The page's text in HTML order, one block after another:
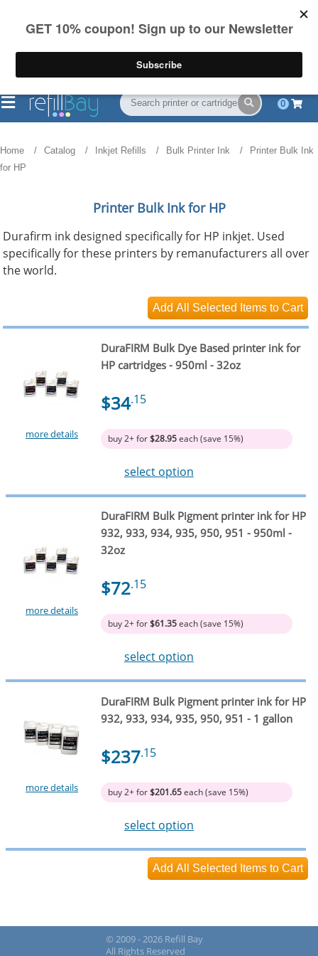
on US orders over $55
(844) 834-2229
0
Home Catalog Inkjet Refills Bulk Printer Ink
Printer Bulk Ink
for HP
Printer Bulk Ink for HP
Durafirm ink designed specifically for HP inkjet. Used
specifically for these printers by remanufacturers all over
the world.
more details
DuraFIRM Bulk Dye Based printer ink for
HP cartridges - 950ml - 32oz
$34.15
buy 2+ for$28.95each (save 15%)
select option
more details
DuraFIRM Bulk Pigment printer ink for HP
932, 933, 934, 935, 950, 951 - 950ml -
32oz
$72.15
buy 2+ for$61.35each (save 15%)
select option
more details
DuraFIRM Bulk Pigment printer ink for HP
932, 933, 934, 935, 950, 951 - 1 gallon
$237.15
buy 2+ for$201.65each (save 15%)
select option
© 2009 - 2026 Refill Bay
All Rights Reserved